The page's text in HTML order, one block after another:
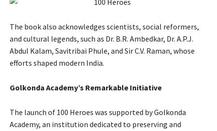
The book also acknowledges scientists, social reformers,
and cultural legends, such as Dr. B.R. Ambedkar, Dr. A.P.J.
Abdul Kalam, Savitribai Phule, and Sir C.V. Raman, whose
efforts shaped modern India.
Golkonda Academy’s Remarkable Initiative
The launch of 100 Heroes was supported by Golkonda
Academy, an institution dedicated to preserving and